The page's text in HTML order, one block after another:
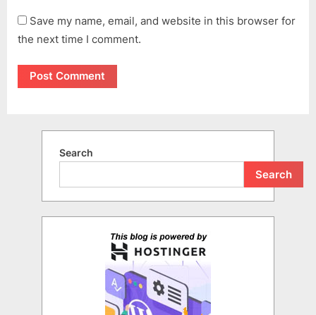
Save my name, email, and website in this browser for
the next time I comment.
Search
Search